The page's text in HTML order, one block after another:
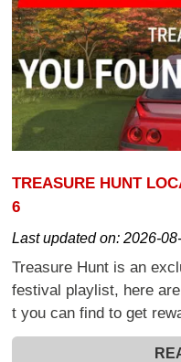
TREASURE HUNT
6
Last updated on:2026-
Treasure Hunt is an
festival playlist, here
t you can find to get